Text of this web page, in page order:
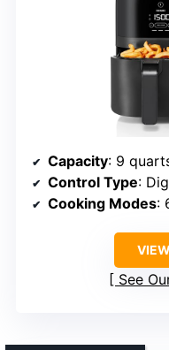
Capacity: 9
Control Type:
Cooking Modes: 6
See